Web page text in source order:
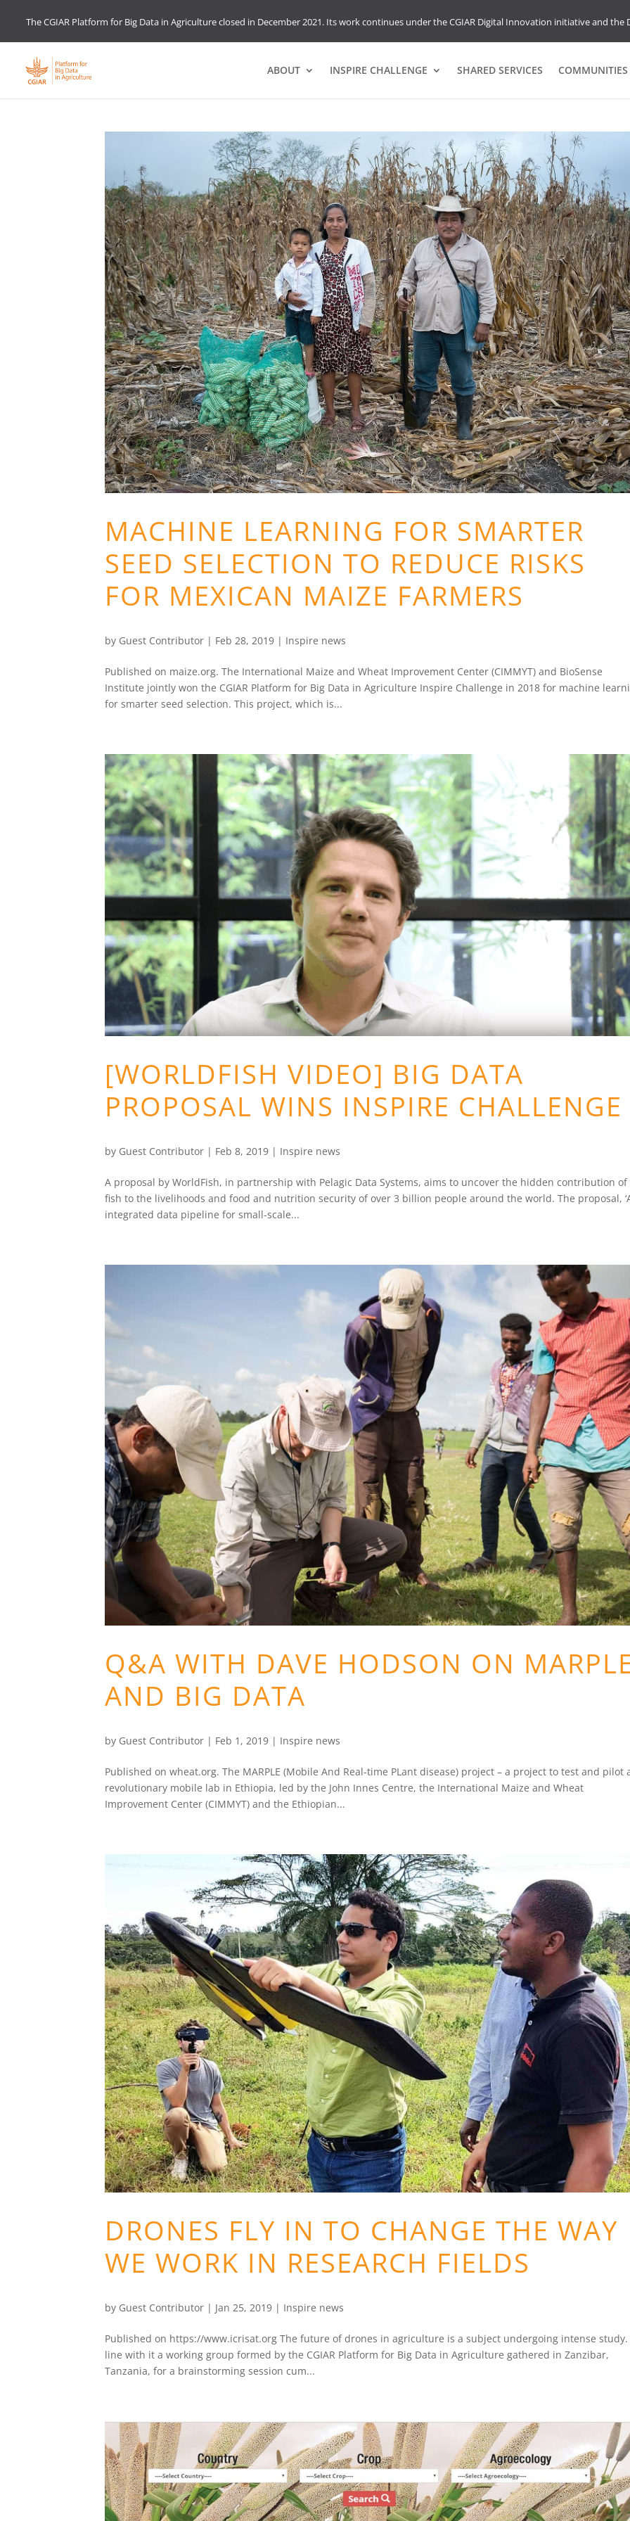
The CGIAR Platform for Big Data in Agriculture closed in December 2021. Its work continues under the CGIAR Digital Innovation initiative and
ABOUT INSPIRE CHALLENGE SHARED SERVICES COMMUNITIES
MACHINE LEARNING FOR SMARTER
SEED SELECTION TO REDUCE RISKS
FOR MEXICAN MAIZE FARMERS
by Guest Contributor | Feb 28, 2019 | Inspire news
Published on maize.org. The International Maize and Wheat Improvement Center (CIMMYT) and BioSense
Institute jointly won the CGIAR Platform for Big Data in Agriculture Inspire Challenge in 2018 for machine
for smarter seed selection. This project, which is...
[WORLDFISH VIDEO] BIG DATA
PROPOSAL WINS INSPIRE CHALLENGE
by Guest Contributor | Feb 8, 2019 | Inspire news
A proposal by WorldFish, in partnership with Pelagic Data Systems, aims to uncover the hidden contribution of
fish to the livelihoods and food and nutrition security of over 3 billion people around the world. The proposal,
integrated data pipeline for small-scale...
Q&A WITH DAVE HODSON ON
AND BIG DATA
by Guest Contributor | Feb 1, 2019 | Inspire news
Published on wheat.org. The MARPLE (Mobile And Real-time PLant disease) project – a project to test and pilot
revolutionary mobile lab in Ethiopia, led by the John Innes Centre, the International Maize and Wheat
Improvement Center (CIMMYT) and the Ethiopian...
DRONES FLY IN TO CHANGE THE WAY
WE WORK IN RESEARCH FIELDS
by Guest Contributor | Jan 25, 2019 | Inspire news
Published on https://www.icrisat.org The future of drones in agriculture is a subject undergoing intense
line with it a working group formed by the CGIAR Platform for Big Data in Agriculture gathered in Zanzibar,
Tanzania, for a brainstorming session cum...